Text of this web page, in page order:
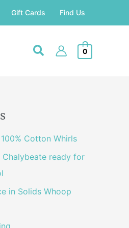
Gift Cards Find Us
0
Cotton Whirls
ready for
in Solids Whoop